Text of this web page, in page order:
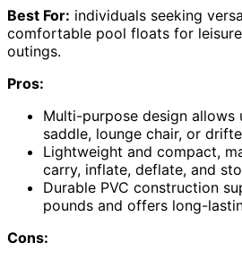
Best For: individuals seeking
comfortable pool floats for
outings.
Pros:
Multi-purpose design allows
saddle, lounge chair, or
Lightweight and compact,
carry, inflate, deflate, and
Durable PVC construction
pounds and offers long-
Cons: